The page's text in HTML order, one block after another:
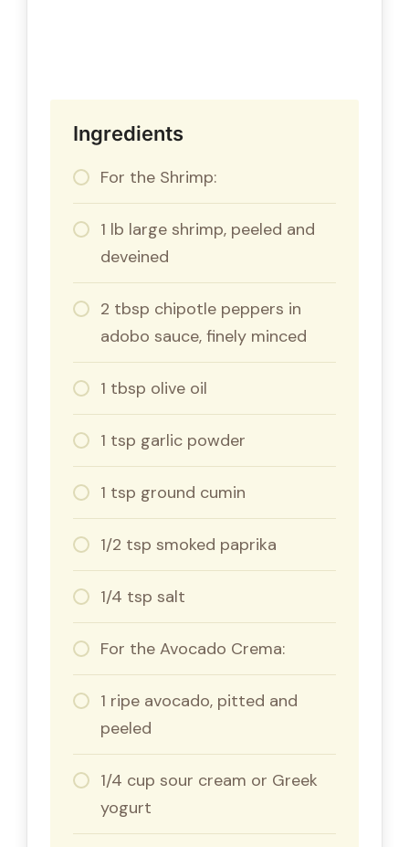
Ingredients
For the Shrimp:
1 lb large shrimp, peeled and
deveined
2 tbsp chipotle peppers in
adobo sauce, finely minced
1 tbsp olive oil
1 tsp garlic powder
1 tsp ground cumin
1/2 tsp smoked paprika
1/4 tsp salt
For the Avocado Crema:
1 ripe avocado, pitted and
peeled
1/4 cup sour cream or Greek
yogurt